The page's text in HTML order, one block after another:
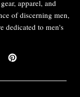
apparel, and
of discerning men,
dedicated to men's